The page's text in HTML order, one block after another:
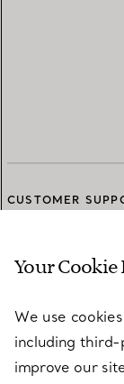
CUSTOMER
SERVICES
ABOUT
Your Cookie
We use
including
improve our